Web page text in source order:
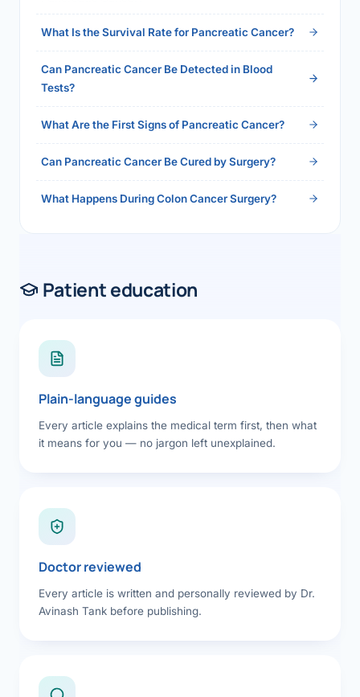
What Is the Survival Rate for Pancreatic Cancer?
Can Pancreatic Cancer Be Detected in Blood
Tests?
What Are the First Signs of Pancreatic Cancer?
Can Pancreatic Cancer Be Cured by Surgery?
What Happens During Colon Cancer Surgery?
Patient education
Plain-language guides
Every article explains the medical term first, then what
it means for you — no jargon left unexplained.
Doctor reviewed
Every article is written and personally reviewed by Dr.
Avinash Tank before publishing.